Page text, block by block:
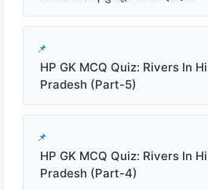
HP GK MCQ Quiz: Rivers In
Pradesh (Part-5)
HP GK MCQ Quiz: Rivers In
Pradesh (Part-4)